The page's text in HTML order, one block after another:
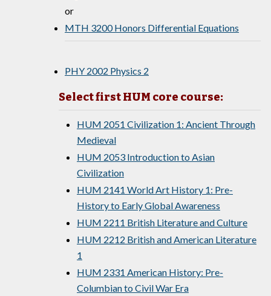
or
MTH 3200 Honors Differential Equations
PHY 2002 Physics 2
Select first HUM core course:
HUM 2051 Civilization 1: Ancient Through
Medieval
HUM 2053 Introduction to Asian
Civilization
HUM 2141 World Art History 1: Pre-
History to Early Global Awareness
HUM 2211 British Literature and Culture
HUM 2212 British and American Literature
1
HUM 2331 American History: Pre-
Columbian to Civil War Era